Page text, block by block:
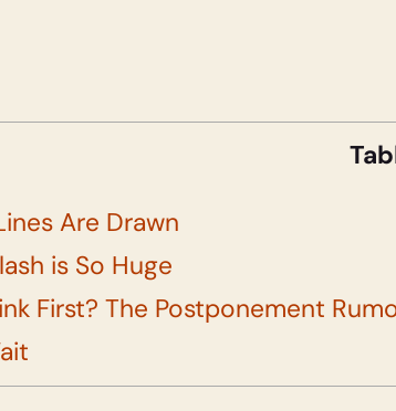
Are Drawn
is So Huge
First? The Postponement